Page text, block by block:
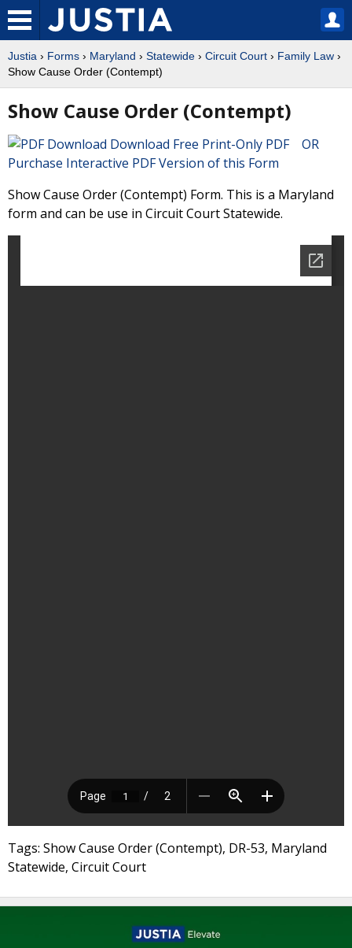
Justia › Forms › Maryland › Statewide › Circuit Court › Family Law ›
Show Cause Order (Contempt)
Show Cause Order (Contempt)
Download Free Print-Only PDF OR
Purchase Interactive PDF Version of this Form
Show Cause Order (Contempt) Form. This is a Maryland
form and can be use in Circuit Court Statewide.
Tags: Show Cause Order (Contempt), DR-53, Maryland
Statewide, Circuit Court